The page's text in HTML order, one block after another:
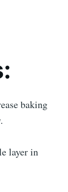
baking
layer in